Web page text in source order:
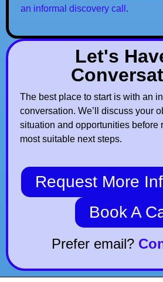
an informal discovery call .
Let's
The best place to start is with an
conversation. We’ll discuss your
situation and opportunities before
most suitable next steps.
Request More
Book A
Prefer email?